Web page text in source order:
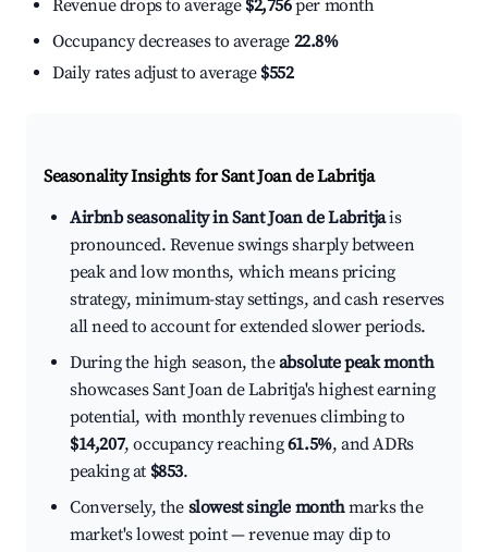
Revenue drops to average $2,756per month
Occupancy decreases to average 22.8%
Daily rates adjust to average $552
Seasonality Insights for Sant Joan de Labritja
Airbnb seasonality in Sant Joan de Labritjais
pronounced. Revenue swings sharply between
peak and low months, which means pricing
strategy, minimum-stay settings, and cash reserves
all need to account for extended slower periods.
During the high season, theabsolute peak month
showcases Sant Joan de Labritja's highest earning
potential, with monthly revenues climbing to
$14,207, occupancy reaching61.5%, and ADRs
peaking at $853.
Conversely, the slowest single monthmarks the
market's lowest point — revenue may dip to